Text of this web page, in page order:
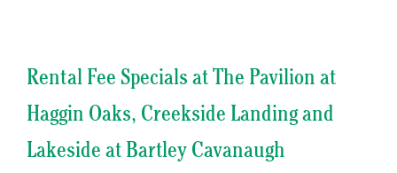
Rental Fee Specials at The Pavilion at
Haggin Oaks, Creekside Landing and
Lakeside at Bartley Cavanaugh